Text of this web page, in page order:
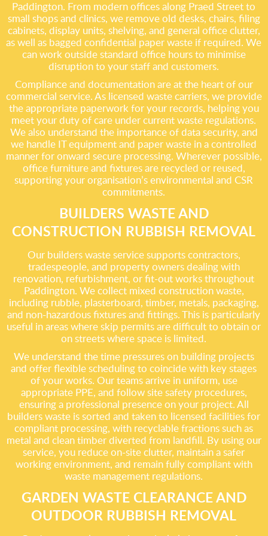
Paddington. From modern offices along Praed Street to
small shops and clinics, we remove old desks, chairs, filing
cabinets, display units, shelving, and general office clutter,
as well as bagged confidential paper waste if required. We
can work outside standard office hours to minimise
disruption to your staff and customers.
Compliance and documentation are at the heart of our
commercial service. As licensed waste carriers, we provide
the appropriate paperwork for your records, helping you
meet your duty of care under current waste regulations.
We also understand the importance of data security, and
we handle IT equipment and paper waste in a controlled
manner for onward secure processing. Wherever possible,
office furniture and fixtures are recycled or reused,
supporting your organisation’s environmental and CSR
commitments.
BUILDERS WASTE AND
CONSTRUCTION RUBBISH REMOVAL
Our builders waste service supports contractors,
tradespeople, and property owners dealing with
renovation, refurbishment, or fit-out works throughout
Paddington. We collect mixed construction waste,
including rubble, plasterboard, timber, metals, packaging,
and non-hazardous fixtures and fittings. This is particularly
useful in areas where skip permits are difficult to obtain or
on streets where space is limited.
We understand the time pressures on building projects
and offer flexible scheduling to coincide with key stages
of your works. Our teams arrive in uniform, use
appropriate PPE, and follow site safety procedures,
ensuring a professional presence on your project. All
builders waste is sorted and taken to licensed facilities for
compliant processing, with recyclable fractions such as
metal and clean timber diverted from landfill. By using our
service, you reduce on-site clutter, maintain a safer
working environment, and remain fully compliant with
waste management regulations.
GARDEN WASTE CLEARANCE AND
OUTDOOR RUBBISH REMOVAL